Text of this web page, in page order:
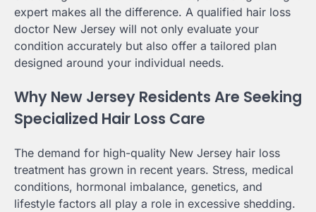
expert makes all the difference. A qualified hair loss
doctor New Jersey will not only evaluate your
condition accurately but also offer a tailored plan
designed around your individual needs.
Why New Jersey Residents Are Seeking
Specialized Hair Loss Care
The demand for high-quality New Jersey hair loss
treatment has grown in recent years. Stress, medical
conditions, hormonal imbalance, genetics, and
lifestyle factors all play a role in excessive shedding.